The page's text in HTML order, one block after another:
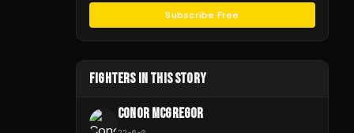
Subscribe Free
FIGHTERS IN THIS STORY
CONOR MCGREGOR